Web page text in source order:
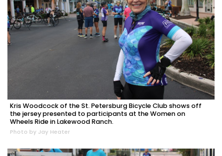
Kris Woodcock of the St. Petersburg Bicycle Club shows off
the jersey presented to participants at the Women on
Wheels Ride in Lakewood Ranch.
Photo by Jay Heater